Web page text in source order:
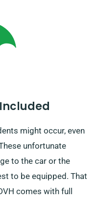
carries an extra fee.
and collection date
might occur, even
unfortunate
to the car or the
to be equipped. That
comes with full